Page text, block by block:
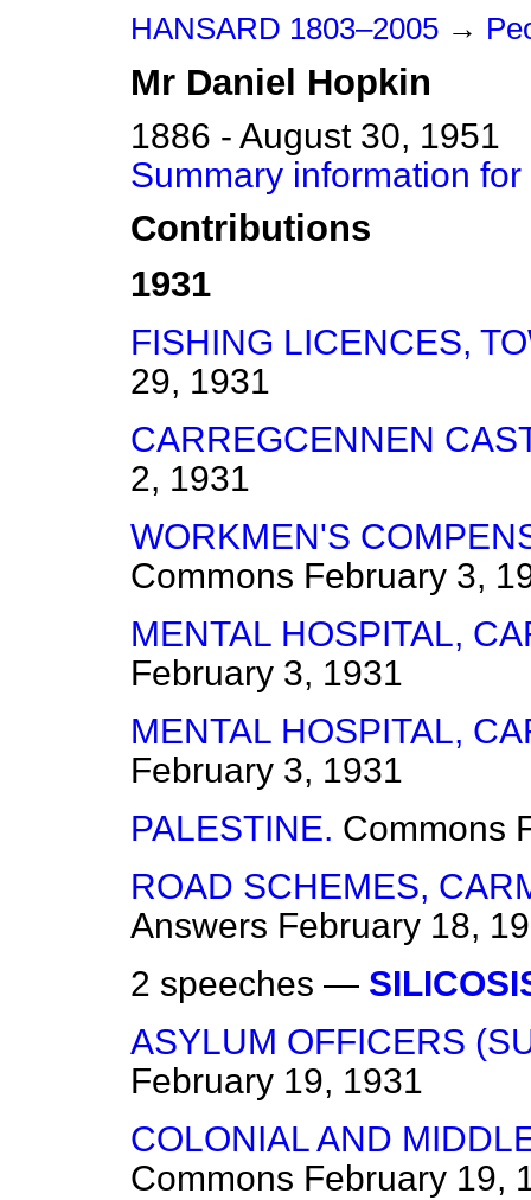
HANSARD 1803–2005 →
Mr Daniel Hopkin
1886 - August 30, 1951
Summary information
Contributions
1931
FISHING LICENCES,
29, 1931
CARREGCENNEN
2, 1931
WORKMEN'S
Commons February 3,
MENTAL HOSPITAL,
February 3, 1931
MENTAL HOSPITAL,
February 3, 1931
PALESTINE. Commons
ROAD SCHEMES,
Answers February 18,
2 speeches —
ASYLUM OFFICERS
February 19, 1931
COLONIAL AND
Commons February 19,